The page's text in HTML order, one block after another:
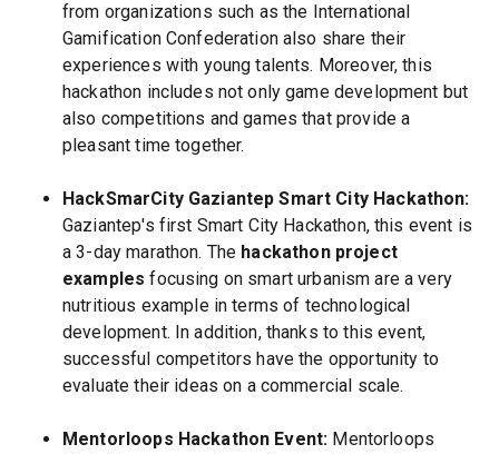
from organizations such as the International
Gamification Confederation also share their
experiences with young talents. Moreover, this
hackathon includes not only game development but
also competitions and games that provide a
pleasant time together.
HackSmarCity Gaziantep Smart City Hackathon:
Gaziantep's first Smart City Hackathon, this event is
a 3-day marathon. The hackathon project
examples focusing on smart urbanism are a very
nutritious example in terms of technological
development. In addition, thanks to this event,
successful competitors have the opportunity to
evaluate their ideas on a commercial scale.
Mentorloops Hackathon Event: Mentorloops